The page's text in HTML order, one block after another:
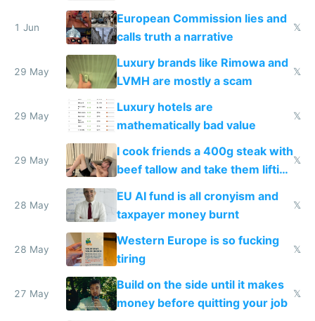
1 Jun
European Commission lies and
calls truth a narrative
𝕏
29 May
Luxury brands like Rimowa and
LVMH are mostly a scam
𝕏
29 May
Luxury hotels are
mathematically bad value
𝕏
29 May
I cook friends a 400g steak with
beef tallow and take them lifting
to cure tiredness depression or
𝕏
28 May
EU AI fund is all cronyism and
taxpayer money burnt
𝕏
28 May
Western Europe is so fucking
tiring
𝕏
27 May
Build on the side until it makes
money before quitting your job
𝕏